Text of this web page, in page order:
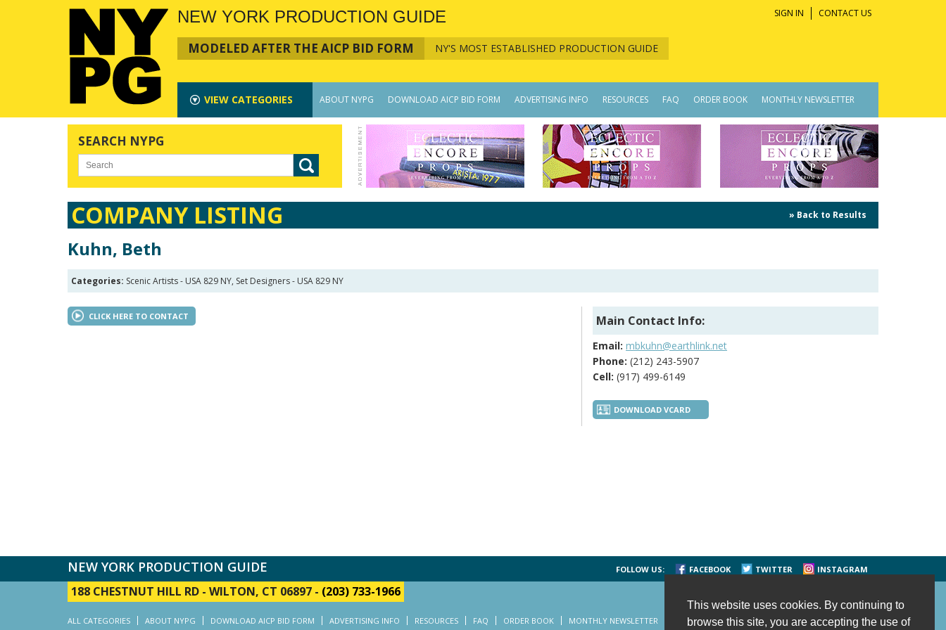
This website uses cookies. By continuing to
browse this site, you are accepting the use of
NEW YORK PRODUCTION GUIDE
MODELED AFTER THE AICP BID FORM NY'S MOST ESTABLISHED PRODUCTION GUIDE
SIGN IN CONTACT US
VIEW CATEGORIES ABOUT NYPG DOWNLOAD AICP BID FORM ADVERTISING INFO RESOURCES FAQ ORDER BOOK MONTHLY NEWSLETTER
SEARCH NYPG
COMPANY LISTING » Back to Results
Kuhn, Beth
Categories: Scenic Artists - USA 829 NY, Set Designers - USA 829 NY
CLICK HERE TO CONTACT Main Contact Info:
Email: mbkuhn@earthlink.net
Phone: (212) 243-5907
Cell: (917) 499-6149
DOWNLOAD VCARD
NEW YORK PRODUCTION GUIDE FOLLOW US: FACEBOOK TWITTER INSTAGRAM
188 CHESTNUT HILL RD - WILTON, CT 06897 - (203) 733-1966
ALL CATEGORIES ABOUT NYPG DOWNLOAD AICP BID FORM ADVERTISING INFO RESOURCES FAQ ORDER BOOK MONTHLY NEWSLETTER CONTACT US SITE MAP HOME